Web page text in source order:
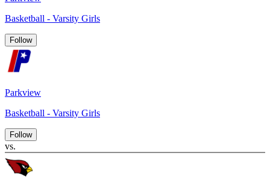
Basketball - Varsity Girls
Follow
Parkview
Basketball - Varsity Girls
Follow
vs.